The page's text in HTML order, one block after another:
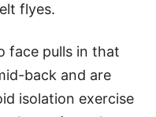
flyes.
face pulls in that
back and are
isolation exercise